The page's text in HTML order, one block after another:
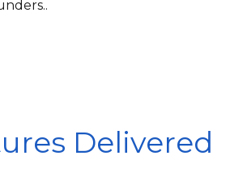
Delivered